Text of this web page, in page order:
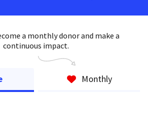
a monthly donor and make a
continuous impact.
Monthly